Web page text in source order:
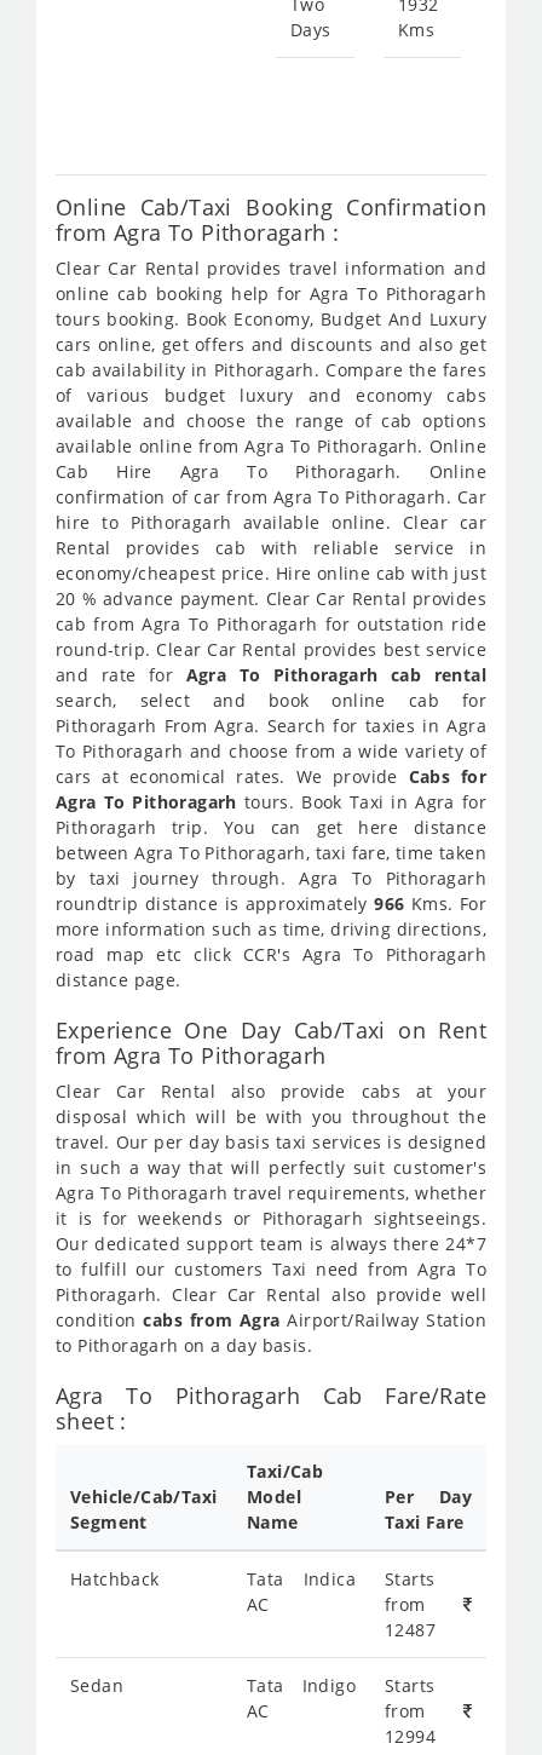
Days
Kms
Online Cab/Taxi Booking Confirmation
from Agra To Pithoragarh :
Clear Car Rental provides travel information and
online cab booking help for Agra To Pithoragarh
tours booking. Book Economy, Budget And Luxury
cars online, get offers and discounts and also get
cab availability in Pithoragarh. Compare the fares
of various budget luxury and economy cabs
available and choose the range of cab options
available online from Agra To Pithoragarh. Online
Cab Hire Agra To Pithoragarh. Online
confirmation of car from Agra To Pithoragarh. Car
hire to Pithoragarh available online. Clear car
Rental provides cab with reliable service in
economy/cheapest price. Hire online cab with just
20 % advance payment. Clear Car Rental provides
cab from Agra To Pithoragarh for outstation ride
round-trip. Clear Car Rental provides best service
and rate for Agra To Pithoragarh cab rental
search, select and book online cab for
Pithoragarh From Agra. Search for taxies in Agra
To Pithoragarh and choose from a wide variety of
cars at economical rates. We provide Cabs for
Agra To Pithoragarh tours. Book Taxi in Agra for
Pithoragarh trip. You can get here distance
between Agra To Pithoragarh, taxi fare, time taken
by taxi journey through. Agra To Pithoragarh
roundtrip distance is approximately966 Kms. For
more information such as time, driving directions,
road map etc click CCR's Agra To Pithoragarh
distance page.
Experience One Day Cab/Taxi on Rent
from Agra To Pithoragarh
Clear Car Rental also provide cabs at your
disposal which will be with you throughout the
travel. Our per day basis taxi services is designed
in such a way that will perfectly suit customer's
Agra To Pithoragarh travel requirements, whether
it is for weekends or Pithoragarh sightseeings.
Our dedicated support team is always there 24*7
to fulfill our customers Taxi need from Agra To
Pithoragarh. Clear Car Rental also provide well
conditioncabs from Agra Airport/Railway Station
to Pithoragarh on a day basis.
Agra To Pithoragarh Cab Fare/Rate
sheet :
Vehicle/Cab/Taxi
Segment
Taxi/Cab
Model
Name
Per Day
Taxi Fare
Hatchback
Tata Indica
AC
Starts
from
12487
Sedan
Tata Indigo
AC
Starts
from
12994